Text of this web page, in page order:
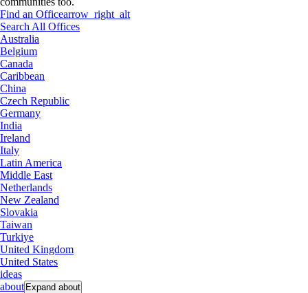
Find an Officearrow_right_alt
Search All Offices
Australia
Belgium
Canada
Caribbean
China
Czech Republic
Germany
India
Ireland
Italy
Latin America
Middle East
Netherlands
New Zealand
Slovakia
Taiwan
Turkiye
United Kingdom
United States
ideas
about Expand about